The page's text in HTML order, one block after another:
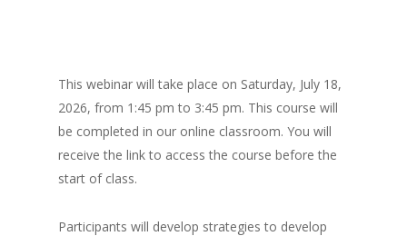
This webinar will take place on Saturday, July 18,
2026, from 1:45 pm to 3:45 pm. This course will
be completed in our online classroom. You will
receive the link to access the course before the
start of class.
Participants will develop strategies to develop